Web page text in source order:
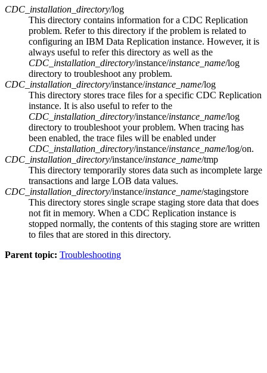
CDC_installation_directory/log
This directory contains information for a CDC Replication
problem. Refer to this directory if the problem is related to
configuring an IBM Data Replication instance. However, it is
always useful to refer this directory as well as the
CDC_installation_directory/instance/instance_name/log
directory to troubleshoot any problem.
CDC_installation_directory/instance/instance_name/log
This directory stores trace files for a specific CDC Replication
instance. It is also useful to refer to the
CDC_installation_directory/instance/instance_name/log
directory to troubleshoot your problem. When tracing has
been enabled, the trace files will be enabled under
CDC_installation_directory/instance/instance_name/log/on.
CDC_installation_directory/instance/instance_name/tmp
This directory temporarily stores data such as incomplete large
transactions and large LOB data values.
CDC_installation_directory/instance/instance_name/stagingstore
This directory stores single scrape staging store data that does
not fit in memory. When a CDC Replication instance is
stopped normally, the contents of this staging store are written
to files that are stored in this directory.
Parent topic: Troubleshooting